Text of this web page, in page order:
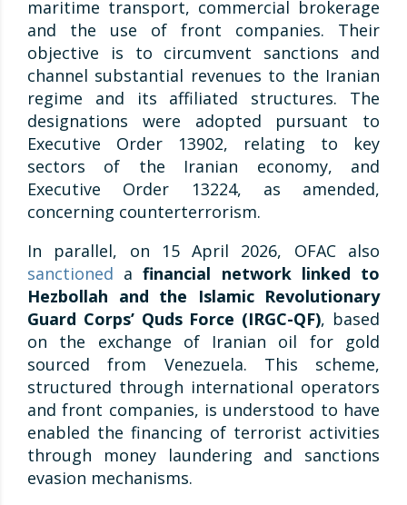
maritime transport, commercial brokerage
and the use of front companies. Their
objective is to circumvent sanctions and
channel substantial revenues to the Iranian
regime and its affiliated structures. The
designations were adopted pursuant to
Executive Order 13902, relating to key
sectors of the Iranian economy, and
Executive Order 13224, as amended,
concerning counterterrorism.
In parallel, on 15 April 2026, OFAC also
sanctioned afinancial network linked to
Hezbollah and the Islamic Revolutionary
Guard Corps’ Quds Force (IRGC-QF), based
on the exchange of Iranian oil for gold
sourced from Venezuela. This scheme,
structured through international operators
and front companies, is understood to have
enabled the financing of terrorist activities
through money laundering and sanctions
evasion mechanisms.